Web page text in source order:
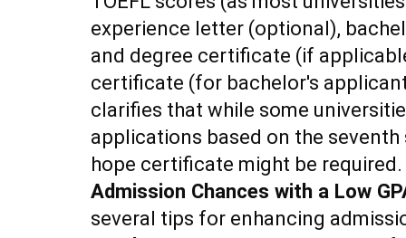
experience letter (optional),
and degree certificate (if
certificate (for bachelor's
clarifies that while some
applications based on the
hope certificate might be
Admission Chances with a Low
several tips for enhancing